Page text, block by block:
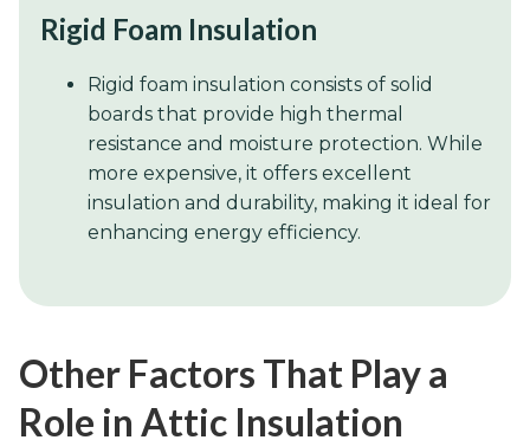
Rigid Foam Insulation
Rigid foam insulation consists of solid
boards that provide high thermal
resistance and moisture protection. While
more expensive, it offers excellent
insulation and durability, making it ideal for
enhancing energy efficiency.
Other Factors That Play a
Role in Attic Insulation